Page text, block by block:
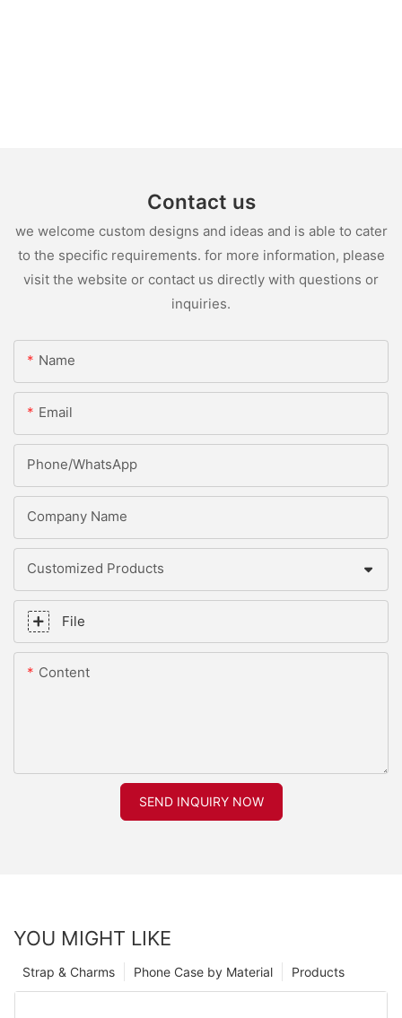
Contact us
we welcome custom designs and ideas and is able to cater
to the specific requirements. for more information, please
visit the website or contact us directly with questions or
inquiries.
Name
Email
Phone/whatsApp
Company Name
Customized Products
File
Content
SEND INQUIRY NOW
YOU MIGHT LIKE
Products
Phone Case by Material
Strap & Charms